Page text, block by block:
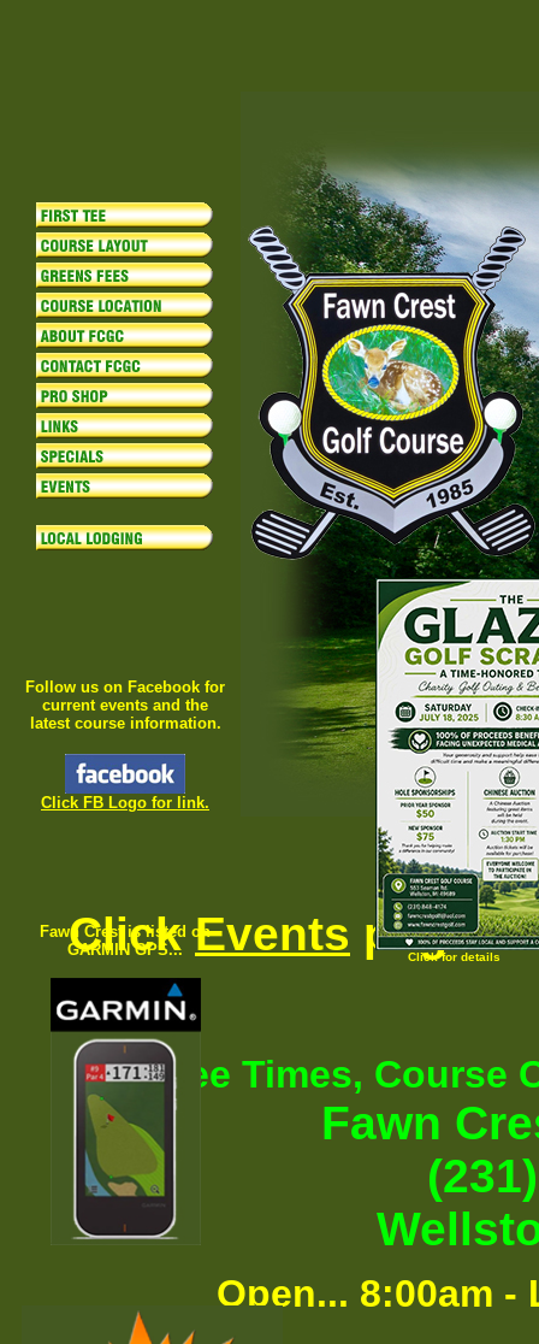
Follow us on Facebook for
current events and the
latest course information.
Click FB Logo for link.
Fawn Crest is listed on
GARMIN GPS...
Click for details
ClickEvents page
For Tee Times,
Fawn
Open... 8:00am -